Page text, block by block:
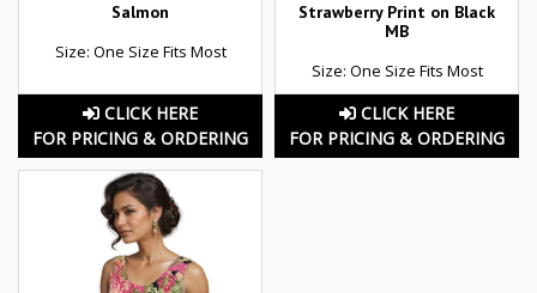
Salmon
Size: One Size Fits Most
CLICK HERE
FOR PRICING & ORDERING
Strawberry Print on Black
MB
Size: One Size Fits Most
CLICK HERE
FOR PRICING & ORDERING